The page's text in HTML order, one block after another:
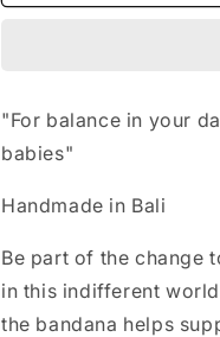
n
"For balance in your
babies"
Handmade in Bali
Be part of the change
in this indifferent
the bandana helps